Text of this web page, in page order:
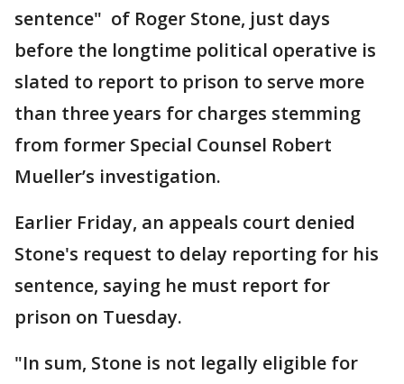
sentence" of Roger Stone, just days
before the longtime political operative is
slated to report to prison to serve more
than three years for charges stemming
from former Special Counsel Robert
Mueller’s investigation.
Earlier Friday, an appeals court denied
Stone's request to delay reporting for his
sentence, saying he must report for
prison on Tuesday.
"In sum, Stone is not legally eligible for